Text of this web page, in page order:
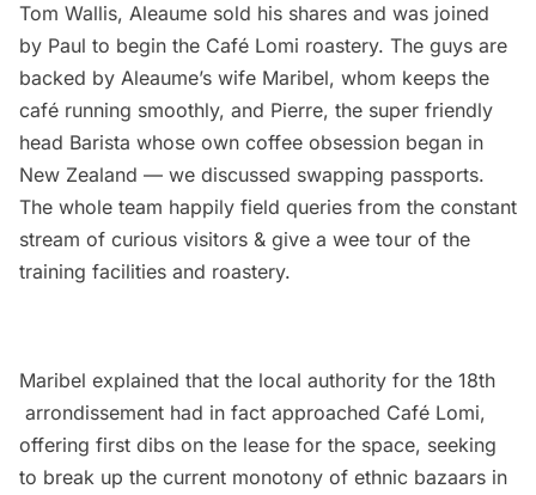
Tom Wallis, Aleaume sold his shares and was joined
by Paul to begin the Café Lomi roastery. The guys are
backed by Aleaume’s wife Maribel, whom keeps the
café running smoothly, and Pierre, the super friendly
head Barista whose own coffee obsession began in
New Zealand — we discussed swapping passports.
The whole team happily field queries from the constant
stream of curious visitors & give a wee tour of the
training facilities and roastery.
Maribel explained that the local authority for the 18th
arrondissement had in fact approached Café Lomi,
offering first dibs on the lease for the space, seeking
to break up the current monotony of ethnic bazaars in